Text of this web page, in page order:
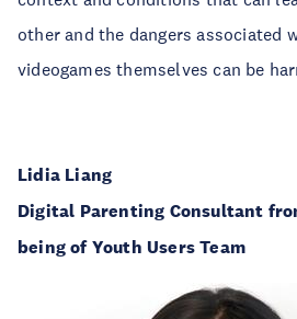
other and the dangers associated
videogames themselves can be
Lidia Liang
Digital Parenting Consultant
being of Youth Users Team